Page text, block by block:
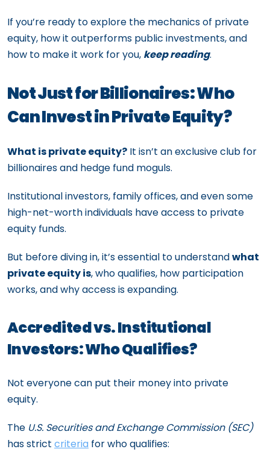
If you’re ready to explore the mechanics of private
equity, how it outperforms public investments, and
how to make it work for you, keep reading.
Not Just for Billionaires: Who
Can Invest in Private Equity?
What is private equity? It isn’t an exclusive club for
billionaires and hedge fund moguls.
Institutional investors, family offices, and even some
high-net-worth individuals have access to private
equity funds.
But before diving in, it’s essential to understandwhat
private equity is, who qualifies, how participation
works, and why access is expanding.
Accredited vs. Institutional
Investors: Who Qualifies?
Not everyone can put their money into private
equity.
The U.S. Securities and Exchange Commission (SEC)
has strict criteria for who qualifies: